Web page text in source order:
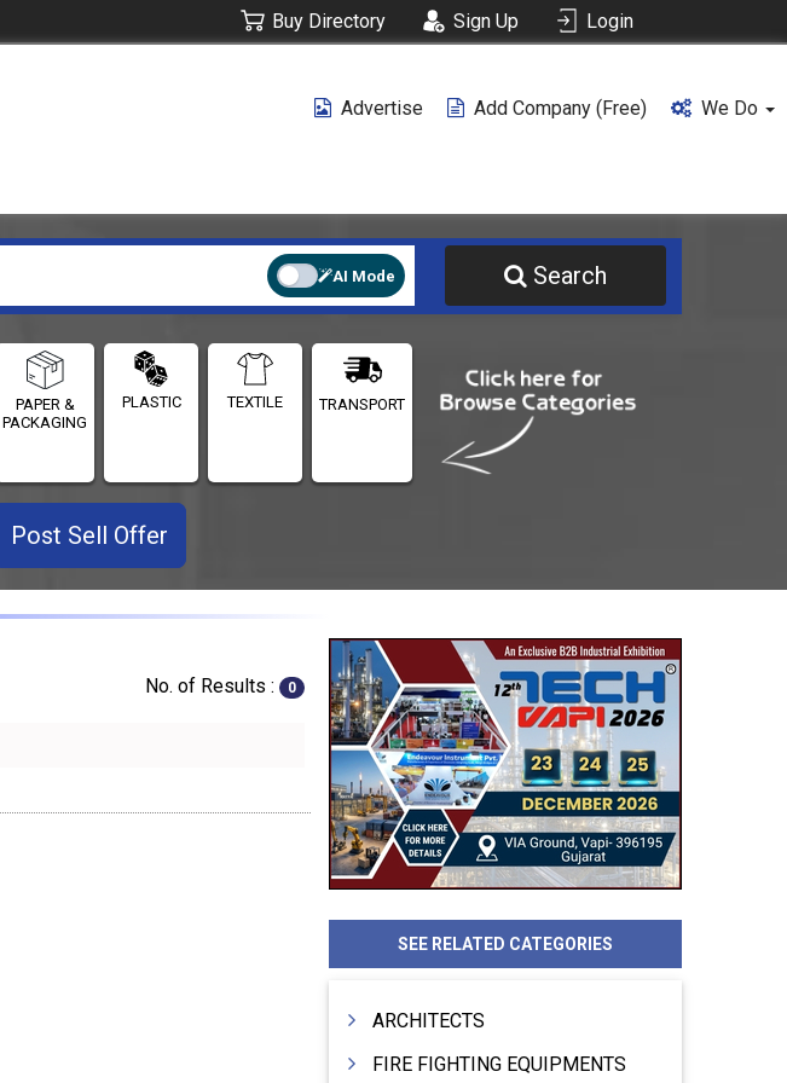
Buy Directory Sign Up Login
Advertise Add Company (free) We Do
AI Mode Search
PAPER &
PACKAGING
PLASTIC TEXTILE TRANSPORT
Post Sell Offer
No. of Results : 0
SEE RELATED CATEGORIES
ARCHITECTS
FIRE FIGHTING EQUIPMENTS